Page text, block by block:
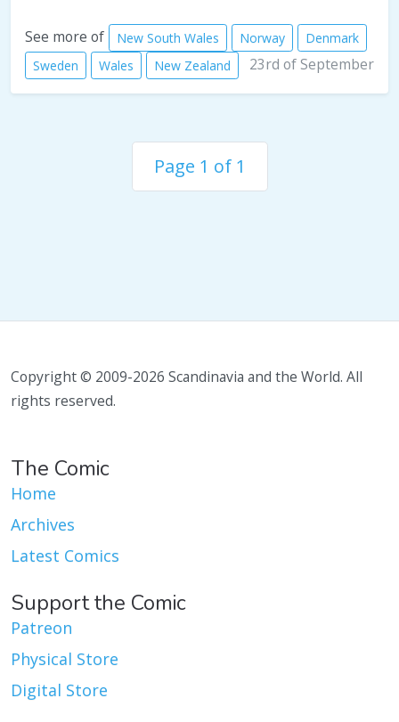
See more of New South Wales Norway
Denmark
Sweden
Wales New Zealand 23rd of September
Page 1 of 1
Copyright © 2009-2026 Scandinavia and the World. All
rights reserved.
The Comic
Home
Archives
Latest Comics
Support the Comic
Patreon
Physical Store
Digital Store